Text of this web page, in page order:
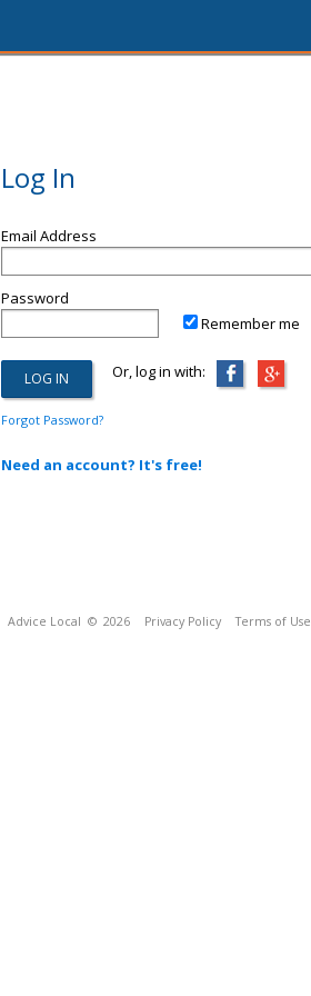
Log In
Email Address
Password
Remember me
Or, log in with:
Forgot Password?
Need an account? It's free!
Advice Local © 2026 Privacy Policy Terms of Use